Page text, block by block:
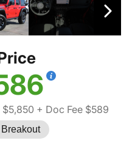
+ Doc Fee $589